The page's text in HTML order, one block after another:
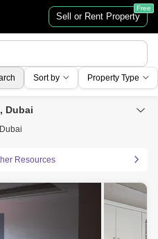
Sell or Rent Property
Free
Sort by Property Type
Dubai
Resources